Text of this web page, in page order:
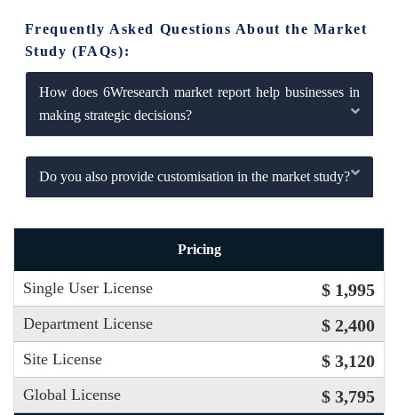
Frequently Asked Questions About the Market
Study (FAQs):
How does 6Wresearch market report help businesses in
making strategic decisions?
Do you also provide customisation in the market study?
Pricing
Single User License $ 1,995
Department License $ 2,400
Site License $ 3,120
Global License $ 3,795